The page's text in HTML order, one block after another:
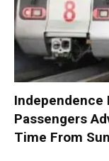
Independence
Passengers
Time From